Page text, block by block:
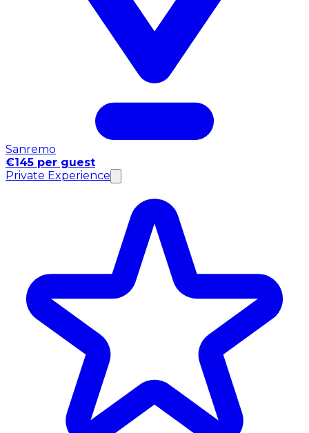
Sanremo
€145 per guest
Private Experience